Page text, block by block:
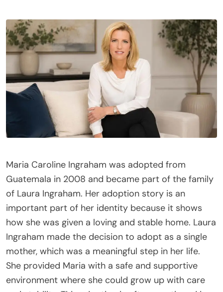
Maria Caroline Ingraham was adopted from
Guatemala in 2008 and became part of the family
of Laura Ingraham. Her adoption story is an
important part of her identity because it shows
how she was given a loving and stable home. Laura
Ingraham made the decision to adopt as a single
mother, which was a meaningful step in her life.
She provided Maria with a safe and supportive
environment where she could grow up with care